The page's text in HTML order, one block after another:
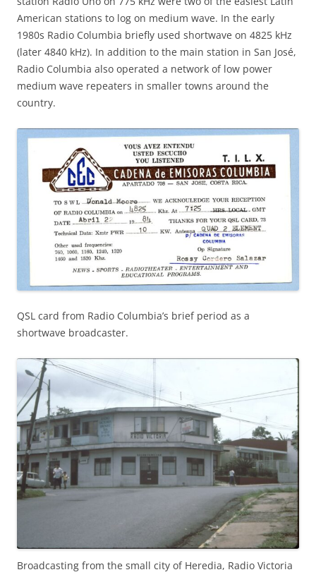
American stations to log on medium wave. In the early
1980s Radio Columbia briefly used shortwave on 4825 kHz
(later 4840 kHz). In addition to the main station in San José,
Radio Columbia also operated a network of low power
medium wave repeaters in smaller towns around the
country.
QSL card from Radio Columbia’s brief period as a
shortwave broadcaster.
Broadcasting from the small city of Heredia, Radio Victoria